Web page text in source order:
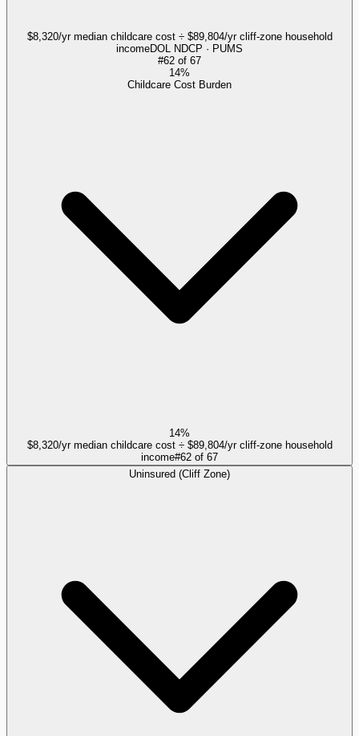
$8,320/yr median childcare cost ÷ $89,804/yr cliff-zone household
incomeDOL NDCP · PUMS
#62 of 67
14%
Childcare Cost Burden
14%
$8,320/yr median childcare cost ÷ $89,804/yr cliff-zone household
income#62 of 67
Uninsured (Cliff Zone)